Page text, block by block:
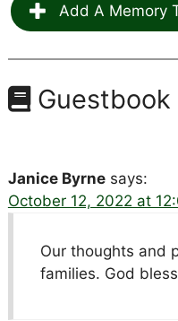
Add A Memory
Guestbook
Janice Byrne says:
October 12, 2022 at
Our thoughts and
families. God